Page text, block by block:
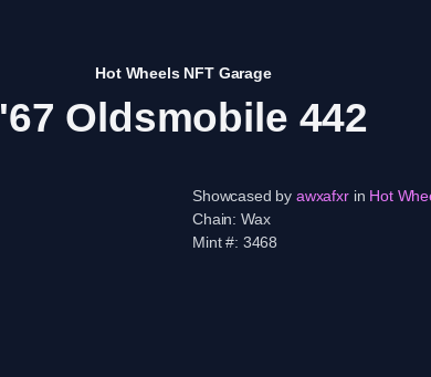
Hot Wheels NFT Garage
'67 Oldsmobile 442
Showcased by awxafxr in Hot
Chain: Wax
Mint #: 3468